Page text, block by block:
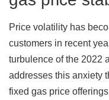
Price volatility has
customers in recent
turbulence of the 2022
addresses this anxiety
fixed gas price